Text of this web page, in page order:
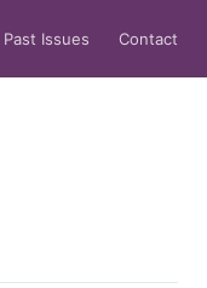
Past Issues Contact